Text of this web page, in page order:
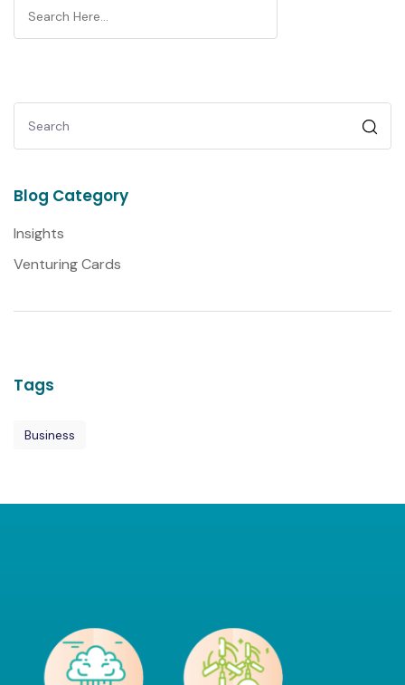
Blog Category
Insights
Venturing Cards
Tags
Business